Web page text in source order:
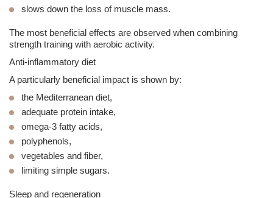
slows down the loss of muscle mass.
The most beneficial effects are observed when combining
strength training with aerobic activity.
Anti-inflammatory diet
A particularly beneficial impact is shown by:
the Mediterranean diet,
adequate protein intake,
omega-3 fatty acids,
polyphenols,
vegetables and fiber,
limiting simple sugars.
Sleep and regeneration